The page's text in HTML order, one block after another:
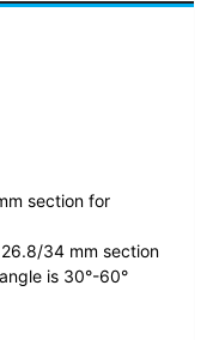
section for
34 mm section
is 30°-60°